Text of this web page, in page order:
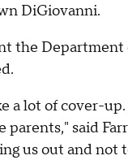
DiGiovanni.
the
a lot of cover-
said
us out and not